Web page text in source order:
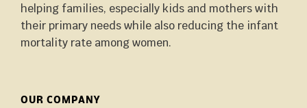
helping families, especially kids and mothers with
their primary needs while also reducing the infant
mortality rate among women.
OUR COMPANY